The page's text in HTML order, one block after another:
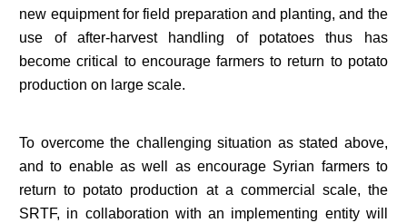
new equipment for field preparation and planting, and the
use of after-harvest handling of potatoes thus has
become critical to encourage farmers to return to potato
production on large scale.
To overcome the challenging situation as stated above,
and to enable as well as encourage Syrian farmers to
return to potato production at a commercial scale, the
SRTF, in collaboration with an implementing entity will